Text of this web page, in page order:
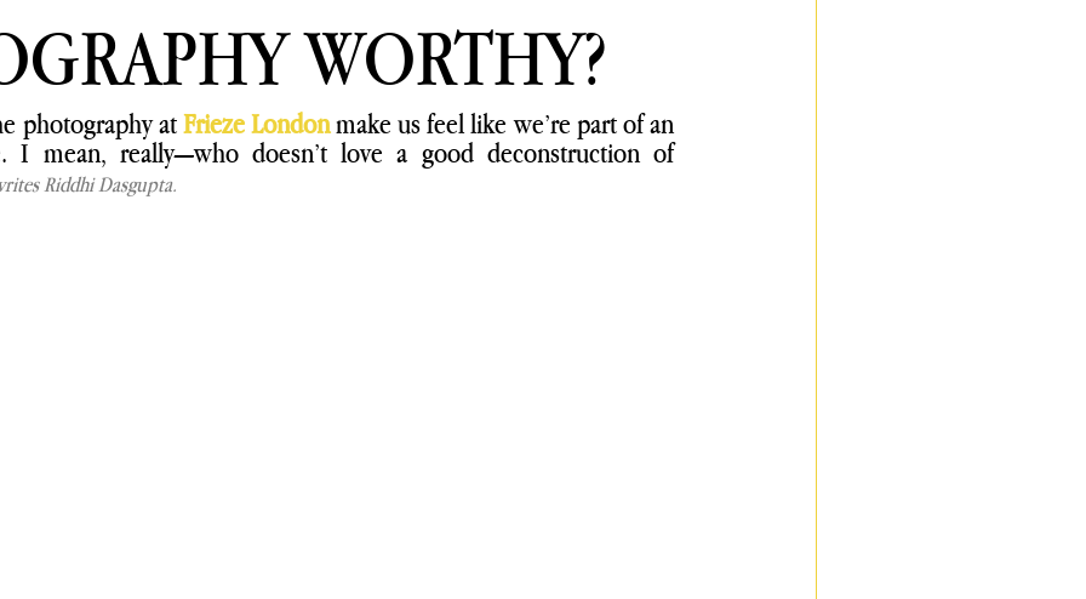
WORTHY?
photography at Frieze London make us feel like we’re part of an
I mean, really—who doesn’t love a good deconstruction of
Riddhi Dasgupta.